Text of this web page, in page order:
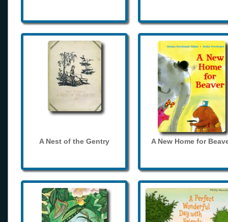
A Nest of the Gentry A New Home for